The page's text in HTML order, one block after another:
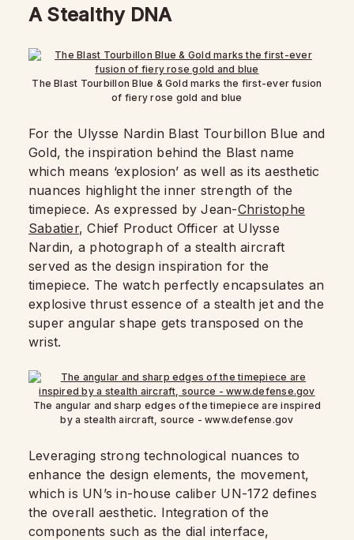
A Stealthy DNA
The Blast Tourbillon Blue & Gold marks the first-ever fusion
of fiery rose gold and blue
For the Ulysse Nardin Blast Tourbillon Blue and
Gold, the inspiration behind the Blast name
which means ‘explosion’ as well as its aesthetic
nuances highlight the inner strength of the
timepiece. As expressed by Jean-Christophe
Sabatier, Chief Product Officer at Ulysse
Nardin, a photograph of a stealth aircraft
served as the design inspiration for the
timepiece. The watch perfectly encapsulates an
explosive thrust essence of a stealth jet and the
super angular shape gets transposed on the
wrist.
The angular and sharp edges of the timepiece are inspired
by a stealth aircraft, source - www.defense.gov
Leveraging strong technological nuances to
enhance the design elements, the movement,
which is UN’s in-house caliber UN-172 defines
the overall aesthetic. Integration of the
components such as the dial interface,